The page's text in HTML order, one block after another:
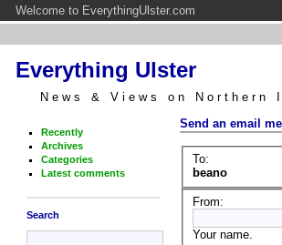
Welcome to EverythingUlster.com
Everything Ulster
News & Views on Northern
Recently
Archives
Categories
Latest comments
Search
Send an email
To:
beano
From:
Your name.